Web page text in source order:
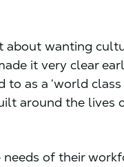
about wanting
it very clear
as a ‘world class
around the lives
of their